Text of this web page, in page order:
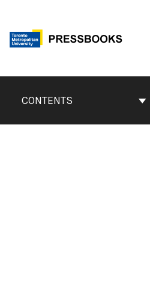
content
ContentsCONTENTS